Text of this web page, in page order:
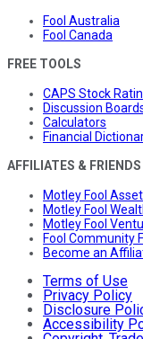
Fool Australia
Fool Canada
FREE TOOLS
CAPS Stock
Discussion
Calculators
Financial
AFFILIATES & FRIENDS
Motley Fool
Motley Fool
Motley Fool
Fool Community
Become an
Terms of Use
Privacy Policy
Disclosure
Accessibility